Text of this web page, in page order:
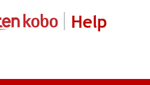
Help